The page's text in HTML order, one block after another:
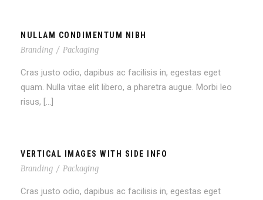
NULLAM CONDIMENTUM NIBH
Branding / Packaging
Cras justo odio, dapibus ac facilisis in, egestas eget
quam. Nulla vitae elit libero, a pharetra augue. Morbi leo
risus, […]
VERTICAL IMAGES WITH SIDE INFO
Branding / Packaging
Cras justo odio, dapibus ac facilisis in, egestas eget